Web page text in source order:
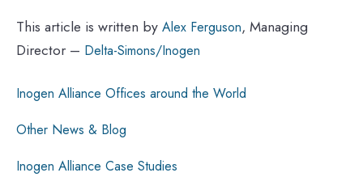
This article is written by Alex Ferguson, Managing
Director – Delta-Simons/Inogen
Inogen Alliance Offices around the World
Other News & Blog
Inogen Alliance Case Studies